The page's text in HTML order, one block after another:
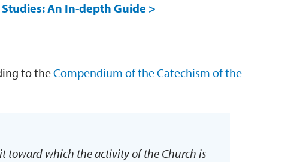
An In-depth Guide >
to theCompendium of the Catechism of the
toward which the activity of the Church is